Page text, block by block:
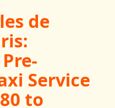
de
Service
to